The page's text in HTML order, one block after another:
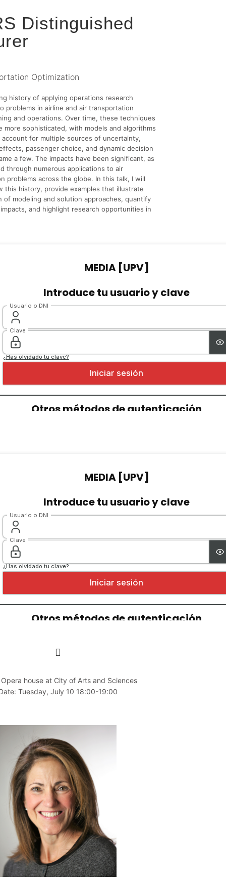
Distinguished
Optimization
history of applying operations research
problems in airline and air transportation
and operations. Over time, these techniques
more sophisticated, with models and algorithms
for multiple sources of uncertainty,
passenger choice, and dynamic decision
a few. The impacts have been significant, as
through numerous applications to air
problems across the globe. In this talk, I will
this history, provide examples that illustrate
of modeling and solution approaches, quantify
and highlight research opportunities in
house at City of Arts and Sciences
Tuesday, July 10 18:00-19:00